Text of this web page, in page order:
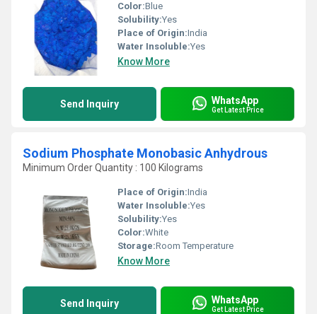
Color:Blue
Solubility:Yes
Place of Origin:India
Water Insoluble:Yes
Know More
Send Inquiry WhatsApp
Get Latest Price
Sodium Phosphate Monobasic Anhydrous
Minimum Order Quantity : 100 Kilograms
Place of Origin:India
Water Insoluble:Yes
Solubility:Yes
Color:White
Storage:Room Temperature
Know More
Send Inquiry WhatsApp
Get Latest Price